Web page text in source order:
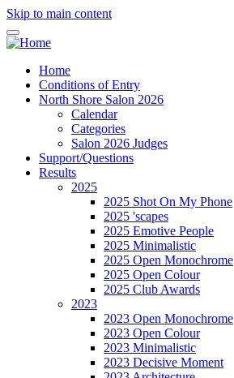
Skip to main content
Home
Conditions of Entry
North Shore Salon 2026
Calendar
Categories
Salon 2026 Judges
Support/Questions
Results
2025
2025 Shot On My Phone
2025 'scapes
2025 Emotive People
2025 Minimalistic
2025 Open Monochrome
2025 Open Colour
2025 Club Awards
2023
2023 Open Monochrome
2023 Open Colour
2023 Minimalistic
2023 Decisive Moment